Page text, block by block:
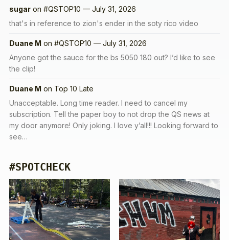
sugar on #QSTOP10 — July 31, 2026
that's in reference to zion's ender in the soty rico video
Duane M on #QSTOP10 — July 31, 2026
Anyone got the sauce for the bs 5050 180 out? I’d like to see
the clip!
Duane M on Top 10 Late
Unacceptable. Long time reader. I need to cancel my
subscription. Tell the paper boy to not drop the QS news at
my door anymore! Only joking. I love y’all!!! Looking forward to
see…
#SPOTCHECK